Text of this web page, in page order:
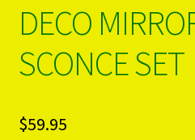
DECO
SCONCE SET
$59.95